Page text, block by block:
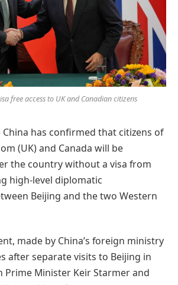
free access to UK and Canadian citizens
China has confirmed that citizens of
(UK) and Canada will be
the country without a visa from
high-level diplomatic
Beijing and the two Western
made by China’s foreign ministry
after separate visits to Beijing in
Prime Minister Keir Starmer and